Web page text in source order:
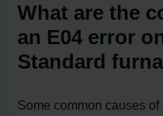
What are the
an E04 error
Standard
Some common causes